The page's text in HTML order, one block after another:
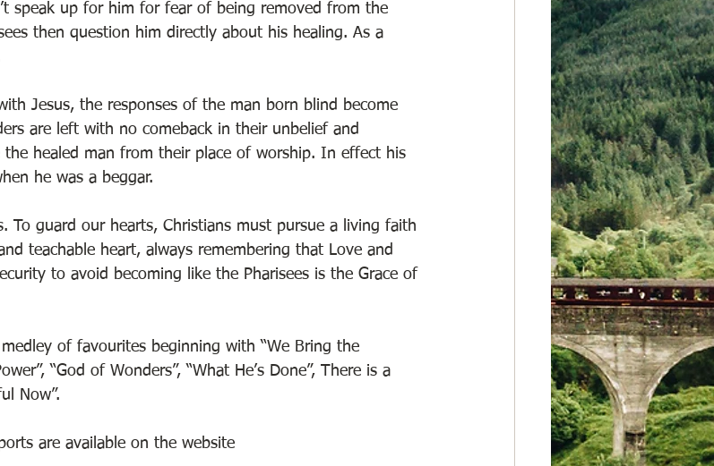
speak up for him for fear of being removed from the
then question him directly about his healing. As a
Jesus, the responses of the man born blind become
are left with no comeback in their unbelief and
the healed man from their place of worship. In effect his
he was a beggar.
To guard our hearts, Christians must pursue a living faith
teachable heart, always remembering that Love and
to avoid becoming like the Pharisees is the Grace of
of favourites beginning with “We Bring the
“God of Wonders”, “What He’s Done”, There is a
Now”.
are available on the website